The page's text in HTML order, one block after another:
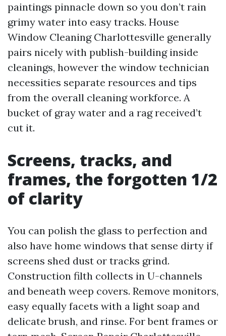
paintings pinnacle down so you don’t rain
grimy water into easy tracks. House
Window Cleaning Charlottesville generally
pairs nicely with publish-building inside
cleanings, however the window technician
necessities separate resources and tips
from the overall cleaning workforce. A
bucket of gray water and a rag received’t
cut it.
Screens, tracks, and
frames, the forgotten 1/2
of clarity
You can polish the glass to perfection and
also have home windows that sense dirty if
screens shed dust or tracks grind.
Construction filth collects in U-channels
and beneath weep covers. Remove monitors,
easy equally facets with a light soap and
delicate brush, and rinse. For bent frames or